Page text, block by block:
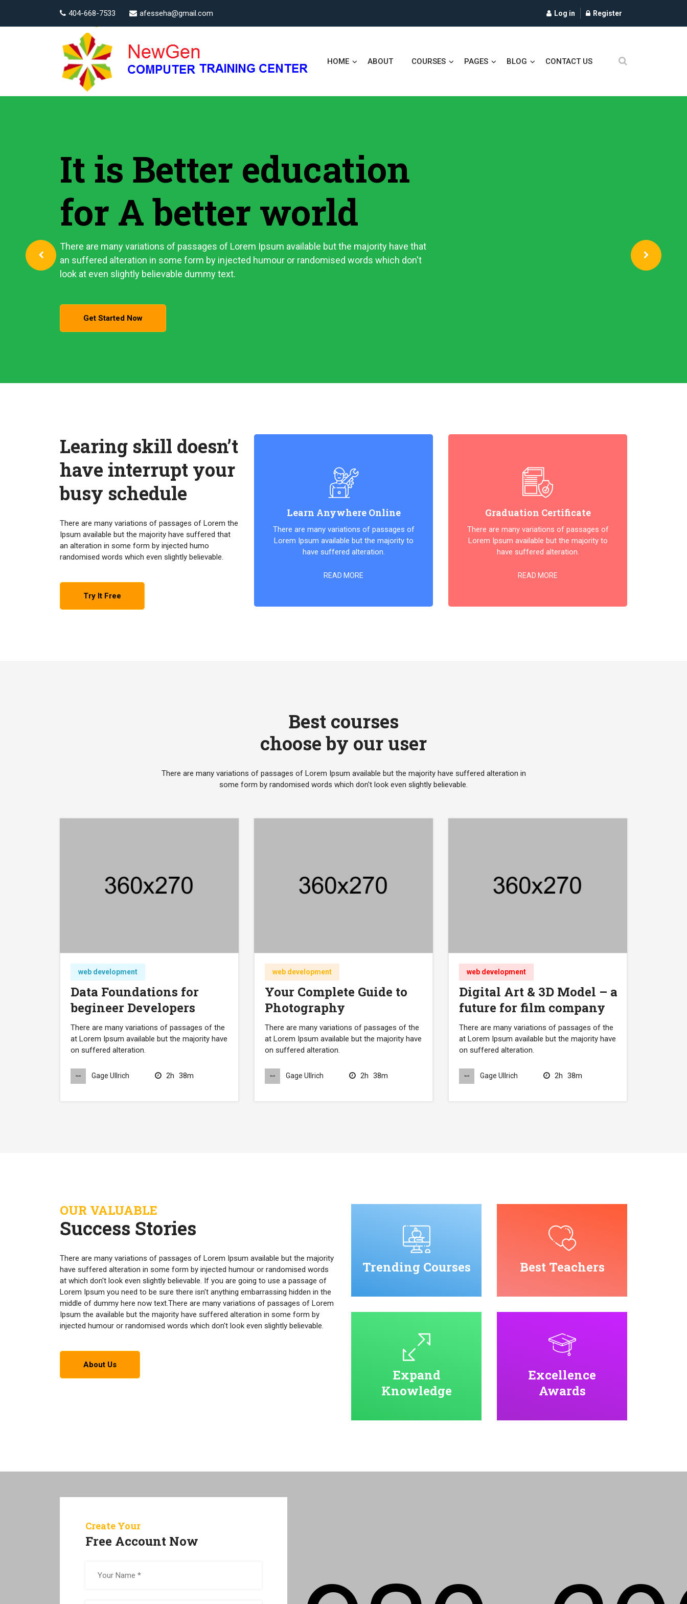
404-668-7533 afesseha@gmail.com Log in Register
HOME ABOUT COURSES PAGES BLOG CONTACT US
It is Better education
for A better world
There are many variations of passages of Lorem Ipsum available but the majority have that
an suffered alteration in some form by injected humour or randomised words which don't
look at even slightly believable dummy text.
Get Started Now
Learing skill doesn’t
have interrupt your
busy schedule
There are many variations of passages of Lorem the
Ipsum available but the majority have suffered that
an alteration in some form by injected humo
randomised words which even slightly believable.
Try It Free
Learn Anywhere Online
There are many variations of passages of
Lorem Ipsum available but the majority to
have suffered alteration.
READ MORE
Graduation Certificate
There are many variations of passages of
Lorem Ipsum available but the majority to
have suffered alteration.
READ MORE
Best courses
choose by our user
There are many variations of passages of Lorem Ipsum available but the majority have suffered alteration in
some form by randomised words which don't look even slightly believable.
web development
Data Foundations for
begineer Developers
There are many variations of passages of the
at Lorem Ipsum available but the majority have
on suffered alteration.
Gage Ullrich 2h 38m
web development
Your Complete Guide to
Photography
There are many variations of passages of the
at Lorem Ipsum available but the majority have
on suffered alteration.
Gage Ullrich 2h 38m
web development
Digital Art & 3D Model – a
future for film company
There are many variations of passages of the
at Lorem Ipsum available but the majority have
on suffered alteration.
Gage Ullrich 2h 38m
OUR VALUABLE
Success Stories
There are many variations of passages of Lorem Ipsum available but the majority
have suffered alteration in some form by injected humour or randomised words
at which don't look even slightly believable. If you are going to use a passage of
Lorem Ipsum you need to be sure there isn't anything embarrassing hidden in the
middle of dummy here now text.There are many variations of passages of Lorem
Ipsum the available but the majority have suffered alteration in some form by
injected humour or randomised words which don't look even slightly believable.
About Us
Trending Courses Best Teachers
Expand
Knowledge
Excellence
Awards
Create Your
Free Account Now